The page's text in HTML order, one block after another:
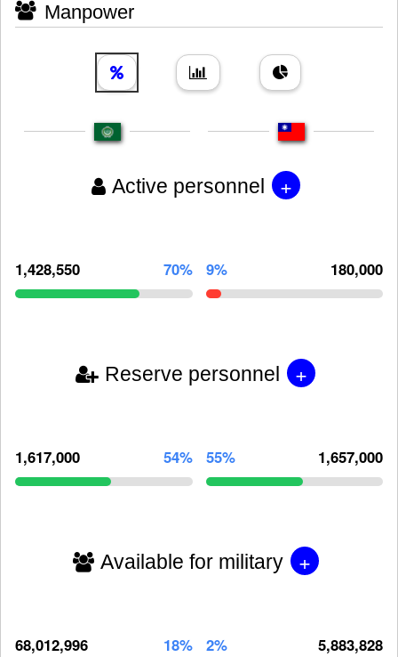
Manpower
Active personnel +
1,428,550 70% 9% 180,000
Reserve personnel +
1,617,000 54% 55% 1,657,000
Available for military +
68,012,996 18% 2% 5,883,828